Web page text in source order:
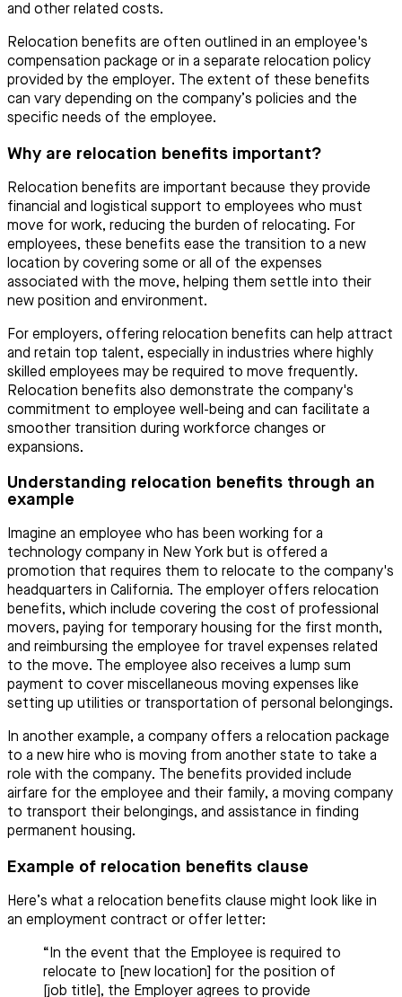
and other related costs.
Relocation benefits are often outlined in an employee's
compensation package or in a separate relocation policy
provided by the employer. The extent of these benefits
can vary depending on the company’s policies and the
specific needs of the employee.
Why are relocation benefits important?
Relocation benefits are important because they provide
financial and logistical support to employees who must
move for work, reducing the burden of relocating. For
employees, these benefits ease the transition to a new
location by covering some or all of the expenses
associated with the move, helping them settle into their
new position and environment.
For employers, offering relocation benefits can help attract
and retain top talent, especially in industries where highly
skilled employees may be required to move frequently.
Relocation benefits also demonstrate the company's
commitment to employee well-being and can facilitate a
smoother transition during workforce changes or
expansions.
Understanding relocation benefits through an
example
Imagine an employee who has been working for a
technology company in New York but is offered a
promotion that requires them to relocate to the company's
headquarters in California. The employer offers relocation
benefits, which include covering the cost of professional
movers, paying for temporary housing for the first month,
and reimbursing the employee for travel expenses related
to the move. The employee also receives a lump sum
payment to cover miscellaneous moving expenses like
setting up utilities or transportation of personal belongings.
In another example, a company offers a relocation package
to a new hire who is moving from another state to take a
role with the company. The benefits provided include
airfare for the employee and their family, a moving company
to transport their belongings, and assistance in finding
permanent housing.
Example of relocation benefits clause
Here’s what a relocation benefits clause might look like in
an employment contract or offer letter:
“In the event that the Employee is required to
relocate to [new location] for the position of
[job title], the Employer agrees to provide